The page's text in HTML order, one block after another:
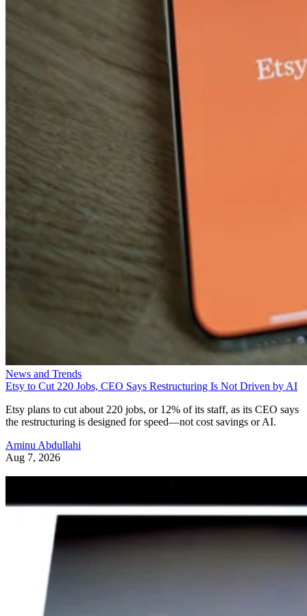
News and Trends
Etsy to Cut 220 Jobs, CEO Says Restructuring Is Not Driven by AI
Etsy plans to cut about 220 jobs, or 12% of its staff, as its CEO says
the restructuring is designed for speed—not cost savings or AI.
Aminu Abdullahi
Aug 7, 2026